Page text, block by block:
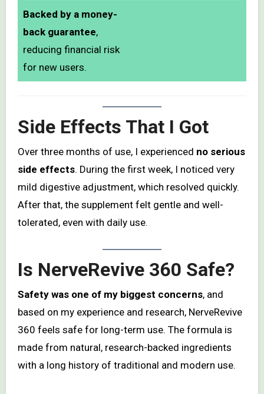
Backed by a money-
back guarantee,
reducing financial risk
for new users.
Side Effects That I Got
Over three months of use, I experienced no serious
side effects. During the first week, I noticed very
mild digestive adjustment, which resolved quickly.
After that, the supplement felt gentle and well-
tolerated, even with daily use.
Is NerveRevive 360 Safe?
Safety was one of my biggest concerns, and
based on my experience and research, NerveRevive
360 feels safe for long-term use. The formula is
made from natural, research-backed ingredients
with a long history of traditional and modern use.